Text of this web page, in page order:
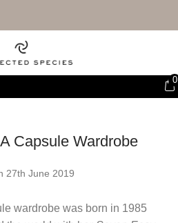
0
Capsule Wardrobe
27th June 2019
wardrobe was born in 1985